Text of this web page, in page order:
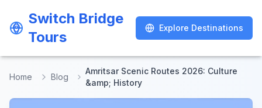
Switch Bridge
Tours
Explore Destinations
Switch Bridge
Tours
Explore Destinations
Home Blog
Amritsar Scenic Routes 2026: Culture
&amp; History